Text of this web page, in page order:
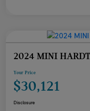
2024 MINI
Your Price
$30,121
Disclosure